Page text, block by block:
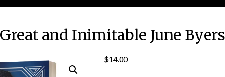
and Inimitable June Byers
$14.00